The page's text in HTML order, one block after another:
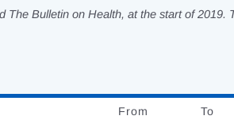
The Bulletin on Health, at the start of 2019.
From To